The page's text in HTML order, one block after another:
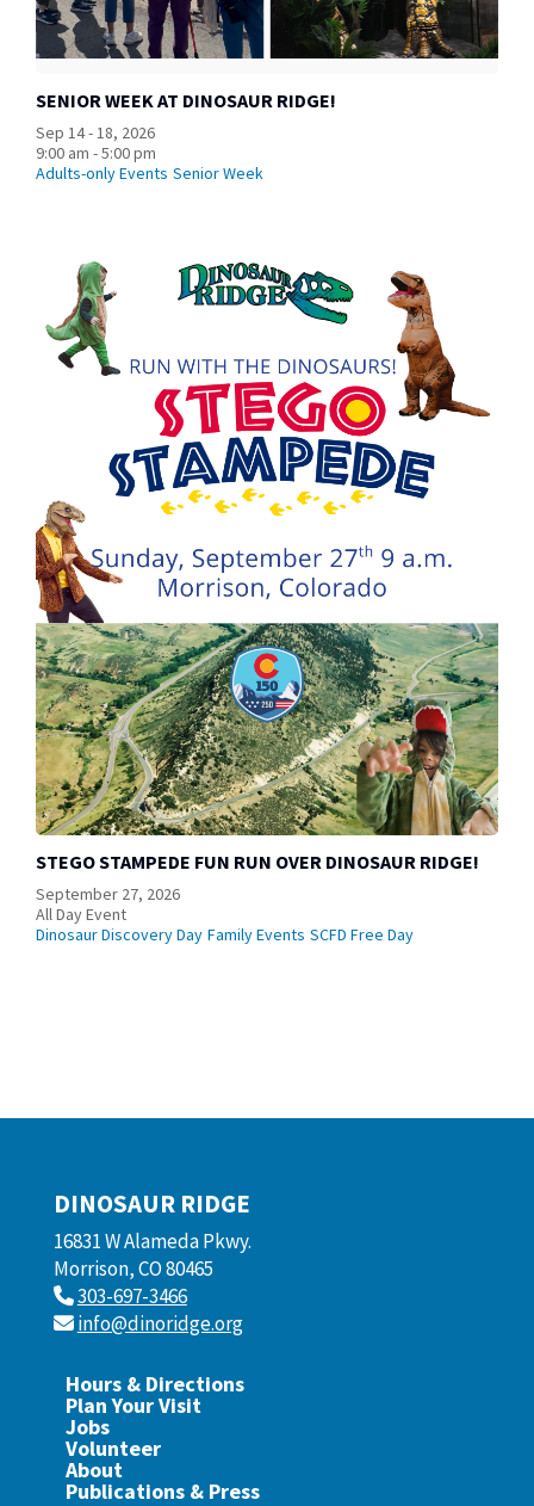
SENIOR WEEK AT DINOSAUR RIDGE!
Sep 14 - 18, 2026
9:00 am - 5:00 pm
Adults-only Events Senior Week
STEGO STAMPEDE FUN RUN OVER DINOSAUR RIDGE!
September 27, 2026
All Day Event
Dinosaur Discovery Day Family Events SCFD Free Day
DINOSAUR RIDGE
16831 W Alameda Pkwy.
Morrison, CO 80465
303-697-3466
info@dinoridge.org
Hours & Directions
Plan Your Visit
Jobs
Volunteer
About
Publications & Press